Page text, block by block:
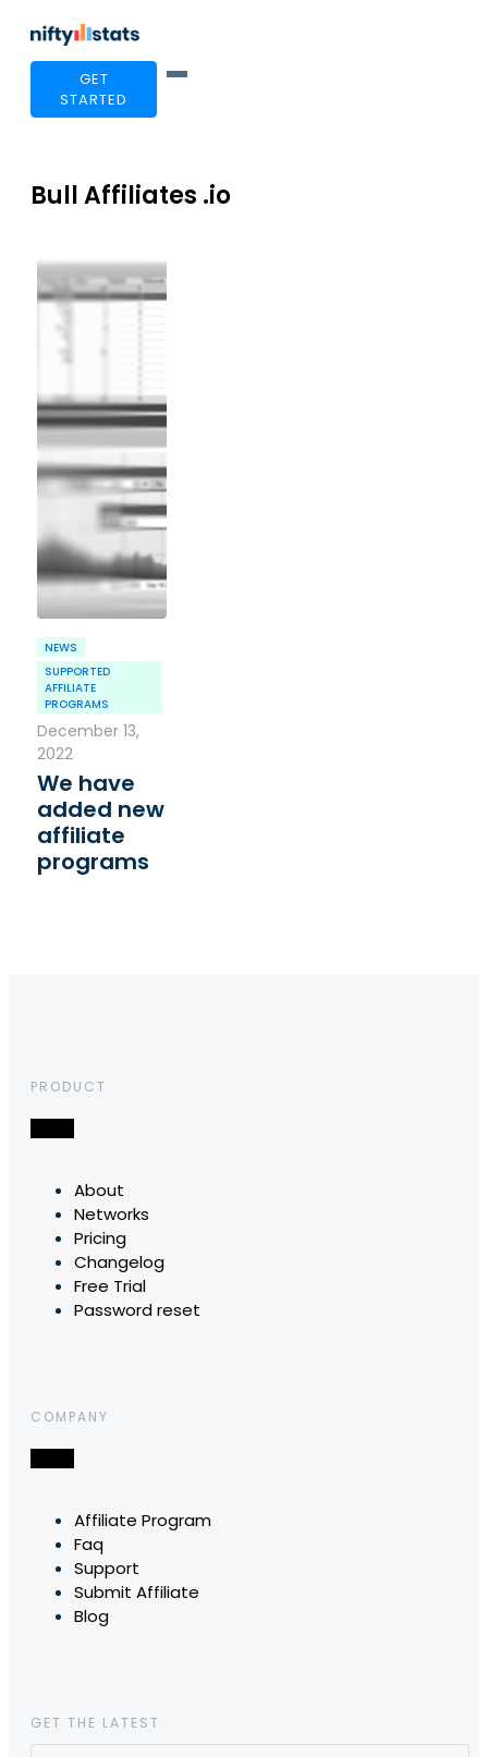
GET
STARTED
Bull Affiliates .io
NEWS
SUPPORTED
AFFILIATE
PROGRAMS
December 13,
2022
We have
added new
affiliate
programs
PRODUCT
About
Networks
Pricing
Changelog
Free Trial
Password reset
COMPANY
Affiliate Program
Faq
Support
Submit Affiliate
Blog
GET THE LATEST